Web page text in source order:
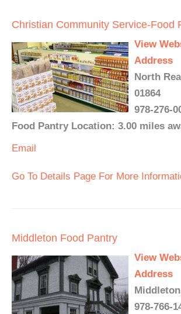
Christian Community Service-Food
View
Address
North
01864
978-276-
Food Pantry Location: 3.00 miles
Email
Go To Details Page For More
Middleton Food Pantry
View
Address
978-766-